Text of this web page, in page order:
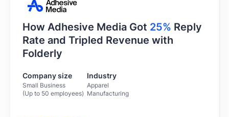
How Adhesive Media Got 25% Reply
Rate and Tripled Revenue with
Folderly
Company size
Small Business
(Up to 50 employees)
Industry
Apparel
Manufacturing